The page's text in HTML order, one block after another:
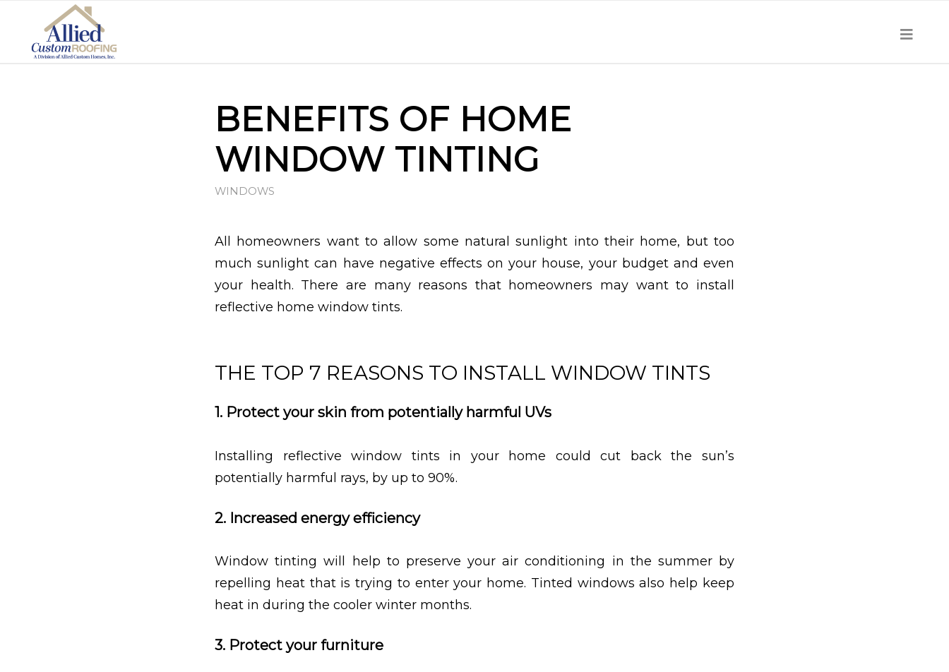
BENEFITS OF HOME
WINDOW TINTING
WINDOWS
All homeowners want to allow some natural sunlight into their home, but too
much sunlight can have negative effects on your house, your budget and even
your health. There are many reasons that homeowners may want to install
reflective home window tints.
THE TOP 7 REASONS TO INSTALL WINDOW TINTS
1. Protect your skin from potentially harmful UVs
Installing reflective window tints in your home could cut back the sun’s
potentially harmful rays, by up to 90%.
2. Increased energy efficiency
Window tinting will help to preserve your air conditioning in the summer by
repelling heat that is trying to enter your home. Tinted windows also help keep
heat in during the cooler winter months.
3. Protect your furniture